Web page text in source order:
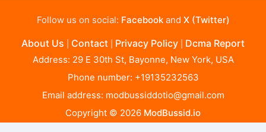
Follow us on social: Facebookand X (Twitter)
About Us Contact Privacy Policy Dcma Report
Address: 29 E 30th St, Bayonne, New York, USA
Phone number: +19135232563
Email address: modbussiddotio@gmail.com
Copyright © 2026 ModBussid.io